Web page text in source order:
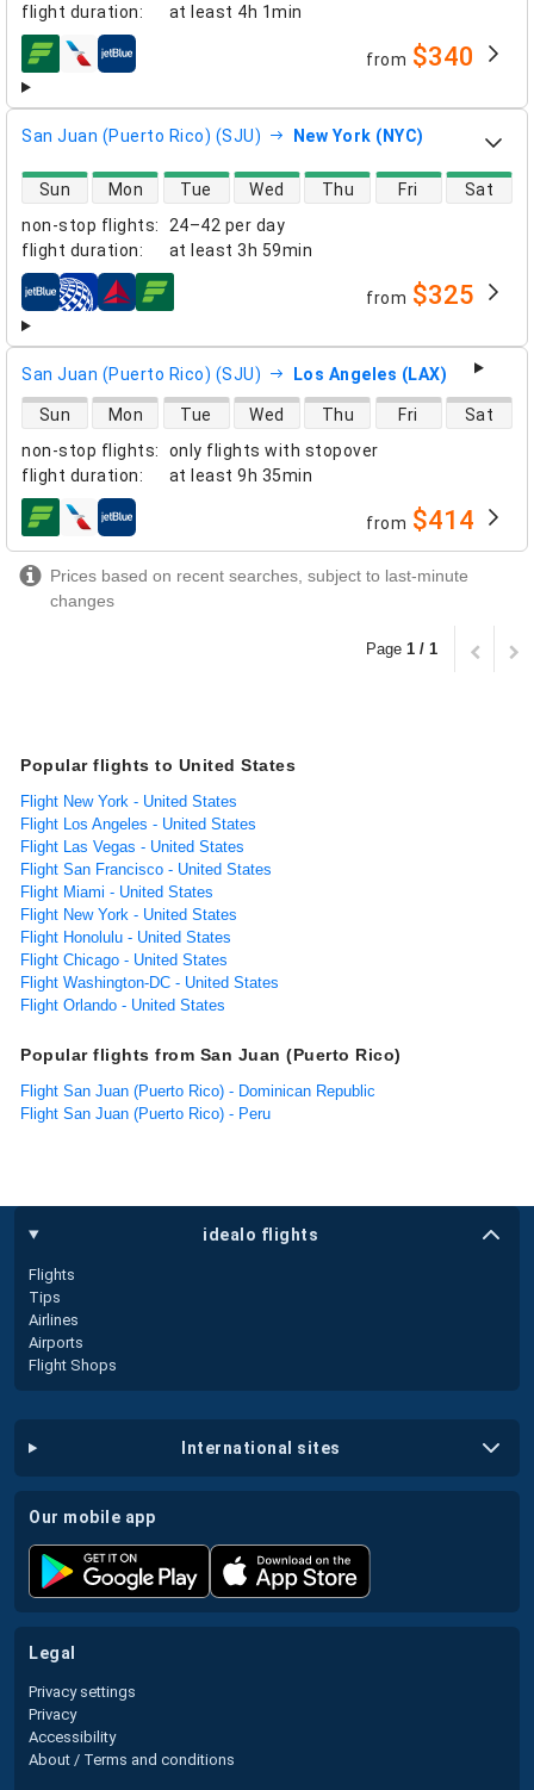
flight duration: at least 4h 1min
airlines from $340
San Juan (Puerto Rico) (SJU) New York (NYC)
non-stop flights:
24–42 per day
flight duration: at least 3h 59min
direct flight availability
Sun Mon Tue Wed Thu Fri Sat
airlines from $325
San Juan (Puerto Rico) (SJU) Los Angeles (LAX)
non-stop flights:
only flights with stopover
flight duration: at least 9h 35min
direct flight availability
Sun Mon Tue Wed Thu Fri Sat
airlines from $414
Prices based on recent searches, subject to last-minute
changes
Page 1 / 1
Popular flights to United States
Flight New York - United States
Flight Los Angeles - United States
Flight Las Vegas - United States
Flight San Francisco - United States
Flight Miami - United States
Flight New York - United States
Flight Honolulu - United States
Flight Chicago - United States
Flight Washington-DC - United States
Flight Orlando - United States
Popular flights from San Juan (Puerto Rico)
Flight San Juan (Puerto Rico) - Dominican Republic
Flight San Juan (Puerto Rico) - Peru
idealo flights
Flights
Tips
Airlines
Airports
Flight Shops
international sites
our mobile app
legal
Privacy settings
Privacy
Accessibility
About / Terms and conditions